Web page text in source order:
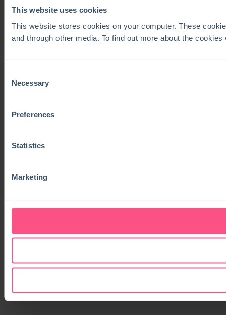
This website uses cookies
This website stores cookies on your computer. These
and through other media. To find out more about the
Selection
Necessary
Preferences
Statistics
Marketing